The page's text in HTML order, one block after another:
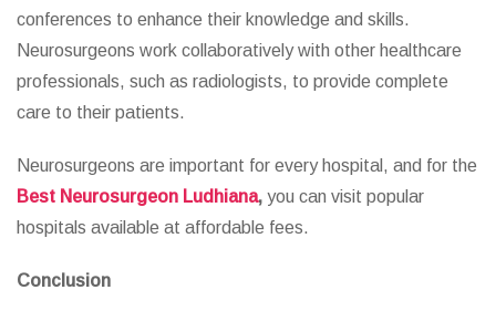
conferences to enhance their knowledge and skills.
Neurosurgeons work collaboratively with other healthcare
professionals, such as radiologists, to provide complete
care to their patients.
Neurosurgeons are important for every hospital, and for the
Best Neurosurgeon Ludhiana, you can visit popular
hospitals available at affordable fees.
Conclusion